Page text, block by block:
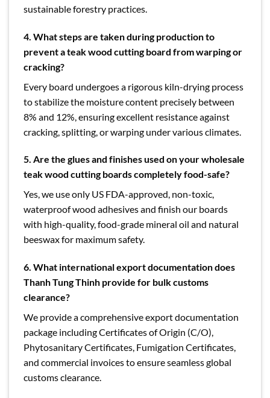
sustainable forestry practices.
4. What steps are taken during production to
prevent a teak wood cutting board from warping or
cracking?
Every board undergoes a rigorous kiln-drying process
to stabilize the moisture content precisely between
8% and 12%, ensuring excellent resistance against
cracking, splitting, or warping under various climates.
5. Are the glues and finishes used on your wholesale
teak wood cutting boards completely food-safe?
Yes, we use only US FDA-approved, non-toxic,
waterproof wood adhesives and finish our boards
with high-quality, food-grade mineral oil and natural
beeswax for maximum safety.
6. What international export documentation does
Thanh Tung Thinh provide for bulk customs
clearance?
We provide a comprehensive export documentation
package including Certificates of Origin (C/O),
Phytosanitary Certificates, Fumigation Certificates,
and commercial invoices to ensure seamless global
customs clearance.